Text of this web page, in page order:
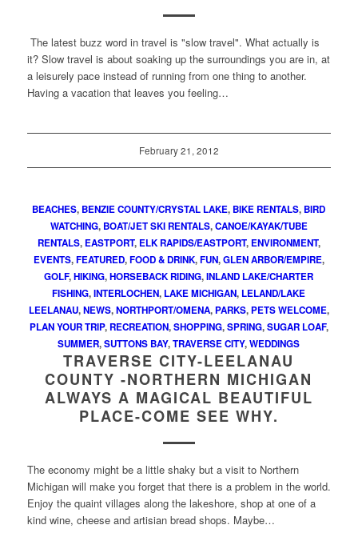
The latest buzz word in travel is "slow travel". What actually is
it? Slow travel is about soaking up the surroundings you are in, at
a leisurely pace instead of running from one thing to another.
Having a vacation that leaves you feeling…
February 21, 2012
BEACHES, BENZIE COUNTY/CRYSTAL LAKE, BIKE RENTALS, BIRD
WATCHING, BOAT/JET SKI RENTALS,CANOE/KAYAK/TUBE
RENTALS, EASTPORT, ELK RAPIDS/EASTPORT, ENVIRONMENT,
EVENTS,FEATURED,FOOD & DRINK,FUN,GLEN ARBOR/EMPIRE,
GOLF,HIKING,HORSEBACK RIDING,INLAND LAKE/CHARTER
FISHING,INTERLOCHEN, LAKE MICHIGAN, LELAND/LAKE
LEELANAU,NEWS,NORTHPORT/OMENA,PARKS,PETS WELCOME,
PLAN YOUR TRIP, RECREATION,SHOPPING,SPRING,SUGAR LOAF,
SUMMER,SUTTONS BAY,TRAVERSE CITY,WEDDINGS
TRAVERSE CITY-LEELANAU
COUNTY -NORTHERN MICHIGAN
ALWAYS A MAGICAL BEAUTIFUL
PLACE-COME SEE WHY.
The economy might be a little shaky but a visit to Northern
Michigan will make you forget that there is a problem in the world.
Enjoy the quaint villages along the lakeshore, shop at one of a
kind wine, cheese and artisian bread shops. Maybe…